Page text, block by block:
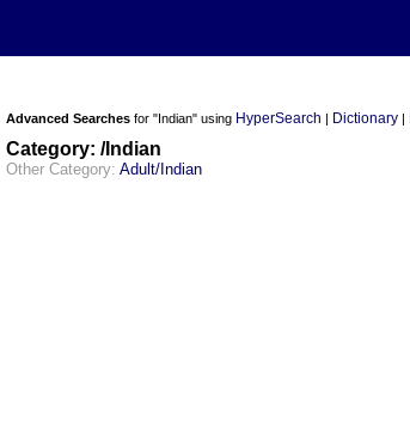
Advanced Searches for "Indian" using HyperSearch | Dictionary |
Category: /Indian
Other Category: Adult/Indian